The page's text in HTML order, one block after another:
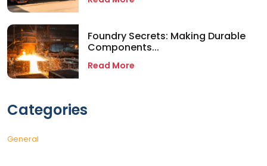
Foundry Secrets: Making Durable
Components...
Read More
Categories
General